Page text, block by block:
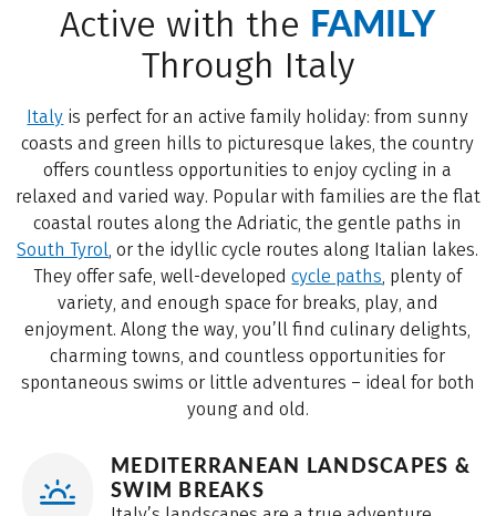
Active with the FAMILY
Through Italy
Italy is perfect for an active family holiday: from sunny
coasts and green hills to picturesque lakes, the country
offers countless opportunities to enjoy cycling in a
relaxed and varied way. Popular with families are the flat
coastal routes along the Adriatic, the gentle paths in
South Tyrol, or the idyllic cycle routes along Italian lakes.
They offer safe, well-developedcycle paths, plenty of
variety, and enough space for breaks, play, and
enjoyment. Along the way, you’ll find culinary delights,
charming towns, and countless opportunities for
spontaneous swims or little adventures – ideal for both
young and old.
MEDITERRANEAN LANDSCAPES &
SWIM BREAKS